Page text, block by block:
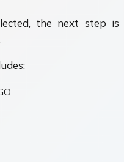
the next step is